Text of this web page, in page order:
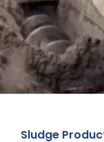
Sludge